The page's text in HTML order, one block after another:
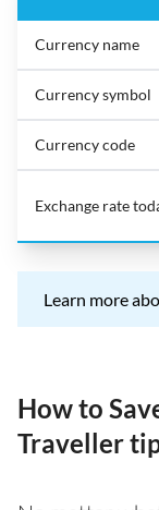
Currency name
Currency symbol
Currency code
Exchange rate
Learn more
How to
Traveller